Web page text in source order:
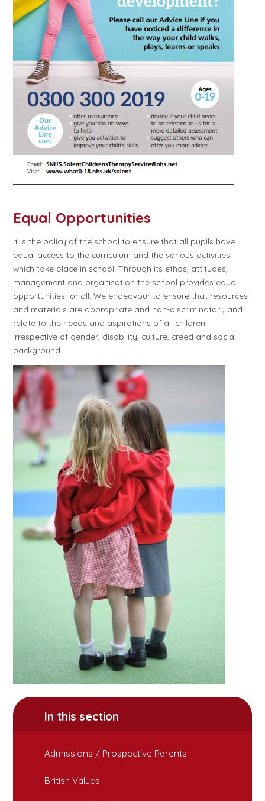
Equal Opportunities
It is the policy of the school to ensure that all pupils have
equal access to the curriculum and the various activities
which take place in school. Through its ethos, attitudes,
management and organisation the school provides equal
opportunities for all. We endeavour to ensure that resources
and materials are appropriate and non-discriminatory and
relate to the needs and aspirations of all children
irrespective of gender, disability, culture, creed and social
background.
In this section
Admissions / Prospective Parents
British Values